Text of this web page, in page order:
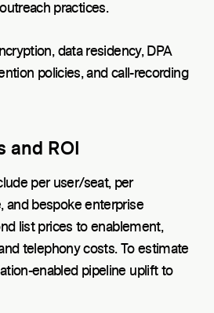
practices.
data residency, DPA
policies, and call-recording
and ROI
per user/seat, per
and bespoke enterprise
list prices to enablement,
telephony costs. To estimate
enabled pipeline uplift to